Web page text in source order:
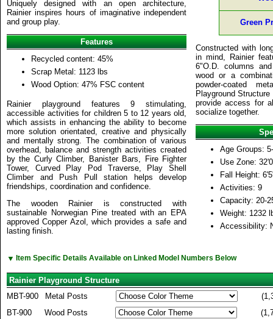
Uniquely designed with an open architecture,
Rainier inspires hours of imaginative independent
and group play.
Features
Recycled content: 45%
Scrap Metal: 1123 lbs
Wood Option: 47% FSC content
Rainier playground features 9 stimulating,
accessible activities for children 5 to 12 years old,
which assists in enhancing the ability to become
more solution orientated, creative and physically
and mentally strong. The combination of various
overhead, balance and strength activities created
by the Curly Climber, Banister Bars, Fire Fighter
Tower, Curved Play Pod Traverse, Play Shell
Climber and Push Pull station helps develop
friendships, coordination and confidence.
The wooden Rainier is constructed with
sustainable Norwegian Pine treated with an EPA
approved Copper Azol, which provides a safe and
lasting finish.
Green
Constructed with
in mind, Rainier
6"O.D. columns
wood or a
powder-coated
Playground
provide access for
socialize together.
Age Groups:
Use Zone:
Fall Height:
Activities: 9
Capacity: 20-
Weight: 1232
Accessibility:
▼ Item Specific Details Available on Linked Model Numbers Below
Rainier Playground Structure
MBT-900
Metal Posts
BT-900
Wood Posts